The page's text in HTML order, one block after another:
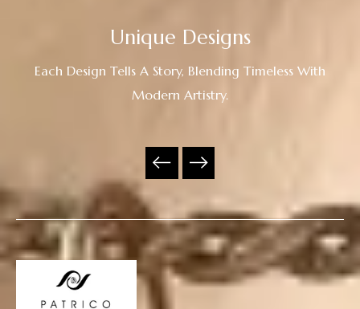
Unique Designs
Each Design Tells A Story, Blending Timeless With
Modern Artistry.